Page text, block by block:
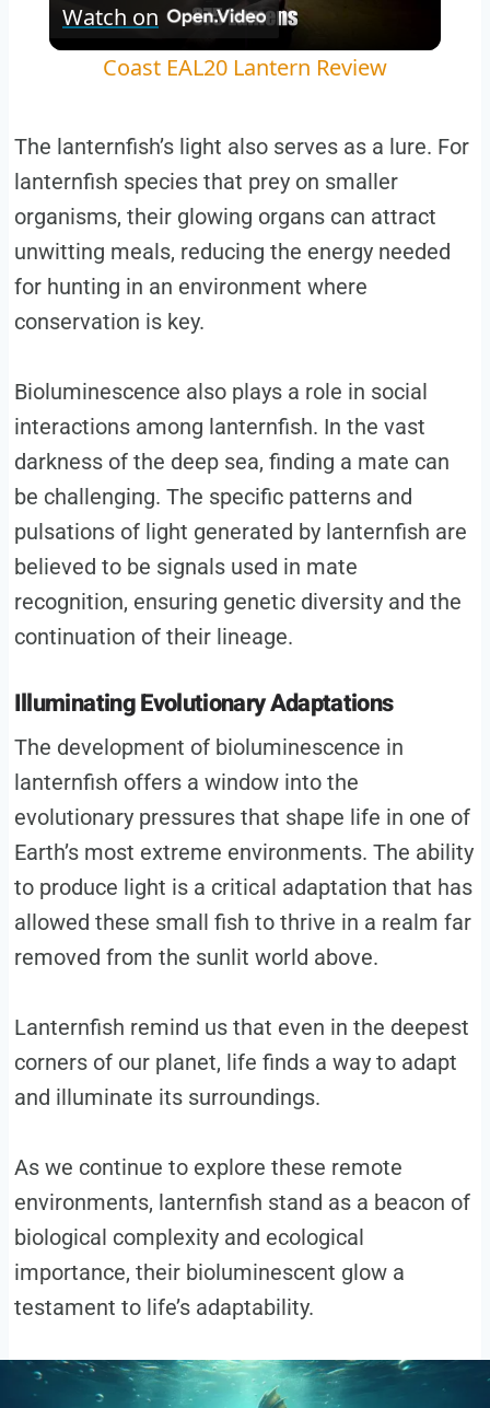
Video
Watch on
Coast EAL20 Lantern Review
The lanternfish’s light also serves as a lure. For
lanternfish species that prey on smaller
organisms, their glowing organs can attract
unwitting meals, reducing the energy needed
for hunting in an environment where
conservation is key.
Bioluminescence also plays a role in social
interactions among lanternfish. In the vast
darkness of the deep sea, finding a mate can
be challenging. The specific patterns and
pulsations of light generated by lanternfish are
believed to be signals used in mate
recognition, ensuring genetic diversity and the
continuation of their lineage.
Illuminating Evolutionary Adaptations
The development of bioluminescence in
lanternfish offers a window into the
evolutionary pressures that shape life in one of
Earth’s most extreme environments. The ability
to produce light is a critical adaptation that has
allowed these small fish to thrive in a realm far
removed from the sunlit world above.
Lanternfish remind us that even in the deepest
corners of our planet, life finds a way to adapt
and illuminate its surroundings.
As we continue to explore these remote
environments, lanternfish stand as a beacon of
biological complexity and ecological
importance, their bioluminescent glow a
testament to life’s adaptability.